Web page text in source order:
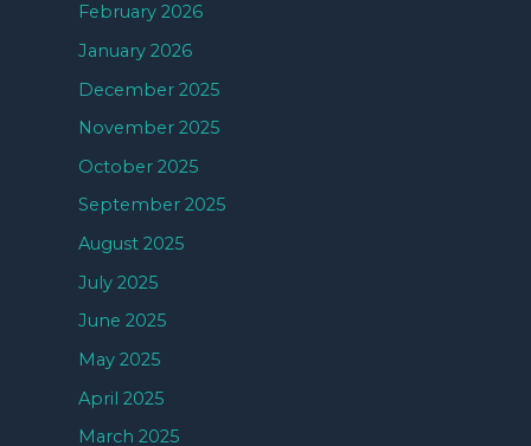
February 2026
January 2026
December 2025
November 2025
October 2025
September 2025
August 2025
July 2025
June 2025
May 2025
April 2025
March 2025